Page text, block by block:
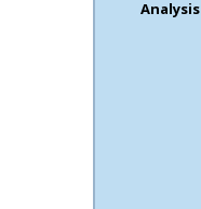
Analysis